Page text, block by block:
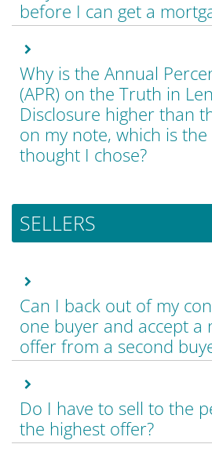
before I can get a
Why is the Annual
(APR) on the Truth in
Disclosure higher than
on my note, which is the
thought I chose?
SELLERS
Can I back out of my
one buyer and accept a
offer from a second
Do I have to sell to the
the highest offer?